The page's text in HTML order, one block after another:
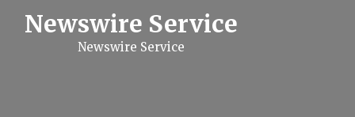
Newswire Service
Newswire Service